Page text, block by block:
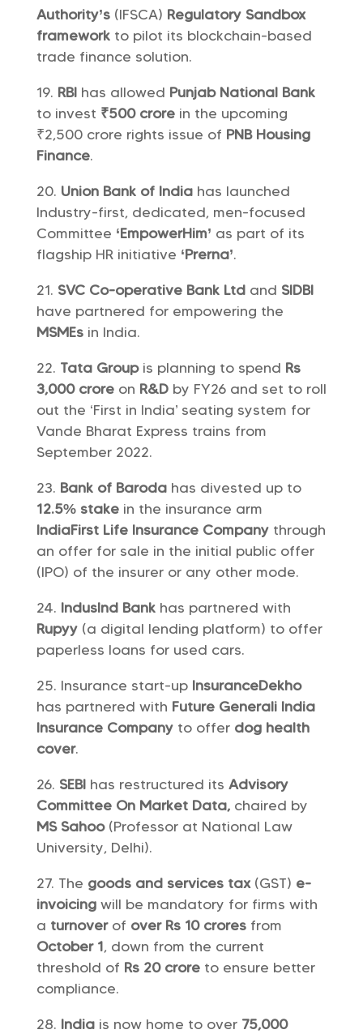
Authority’s(IFSCA) Regulatory Sandbox
frameworkto pilot its blockchain-based
trade finance solution.
RBI has allowed Punjab National Bank
to invest ₹500 crorein the upcoming
₹2,500 crore rights issue of PNB Housing
Finance.
Union Bank of India has launched
Industry-first, dedicated, men-focused
Committee ‘EmpowerHim’ as part of its
flagship HR initiative ‘Prerna’.
SVC Co-operative Bank Ltd and SIDBI
have partnered for empowering the
MSMEsin India.
Tata Groupis planning to spend Rs
3,000 croreon R&Dby FY26 and set to roll
out the ‘First in India’ seating system for
Vande Bharat Express trains from
September 2022.
Bank of Baroda has divested up to
12.5% stakein the insurance arm
IndiaFirst Life Insurance Companythrough
an offer for sale in the initial public offer
(IPO) of the insurer or any other mode.
IndusInd Bank has partnered with
Rupyy(a digital lending platform) to offer
paperless loans for used cars.
Insurance start-up InsuranceDekho
has partnered with Future Generali India
Insurance Company to offer dog health
cover.
SEBIhas restructured its Advisory
Committee On Market Data,chaired by
MS Sahoo(Professor at National Law
University, Delhi).
The goods and services tax(GST) e-
invoicingwill be mandatory for firms with
a turnoverof over Rs 10 croresfrom
October 1, down from the current
threshold of Rs 20 croreto ensure better
compliance.
India is now home to over 75,000